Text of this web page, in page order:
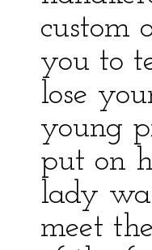
custom
you to
lose
young
put on
lady
meet